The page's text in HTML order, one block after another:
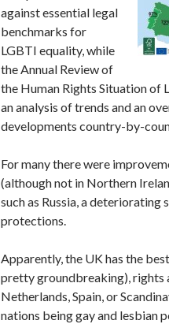
against essential legal
benchmarks for
LGBTI equality, while
the Annual Review of
the Human Rights Situation of
an analysis of trends and an
developments country-by-
For many there were
(although not in Northern
such as Russia, a
protections.
Apparently, the UK has the
pretty groundbreaking), rights
Netherlands, Spain, or
nations being gay and lesbian